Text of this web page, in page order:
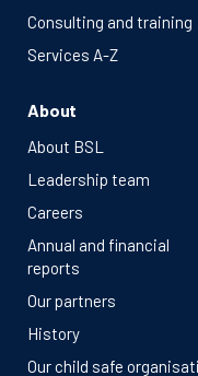
Consulting and training
Services A-Z
About
About BSL
Leadership team
Careers
Annual and financial
reports
Our partners
History
Our child safe